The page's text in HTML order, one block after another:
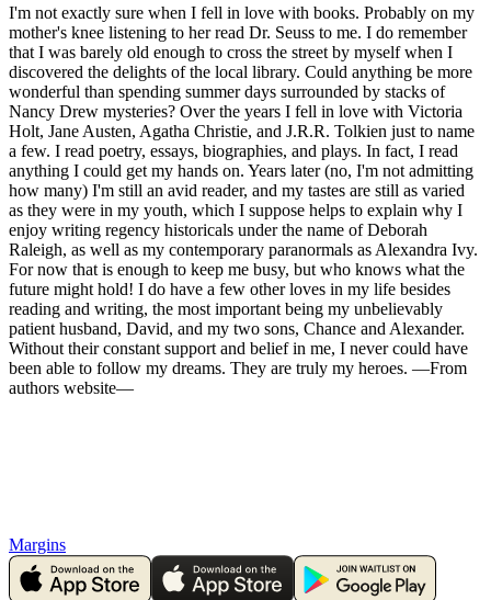
I'm not exactly sure when I fell in love with books. Probably on my
mother's knee listening to her read Dr. Seuss to me. I do remember
that I was barely old enough to cross the street by myself when I
discovered the delights of the local library. Could anything be more
wonderful than spending summer days surrounded by stacks of
Nancy Drew mysteries? Over the years I fell in love with Victoria
Holt, Jane Austen, Agatha Christie, and J.R.R. Tolkien just to name
a few. I read poetry, essays, biographies, and plays. In fact, I read
anything I could get my hands on. Years later (no, I'm not admitting
how many) I'm still an avid reader, and my tastes are still as varied
as they were in my youth, which I suppose helps to explain why I
enjoy writing regency historicals under the name of Deborah
Raleigh, as well as my contemporary paranormals as Alexandra Ivy.
For now that is enough to keep me busy, but who knows what the
future might hold! I do have a few other loves in my life besides
reading and writing, the most important being my unbelievably
patient husband, David, and my two sons, Chance and Alexander.
Without their constant support and belief in me, I never could have
been able to follow my dreams. They are truly my heroes. —From
authors website—
Margins